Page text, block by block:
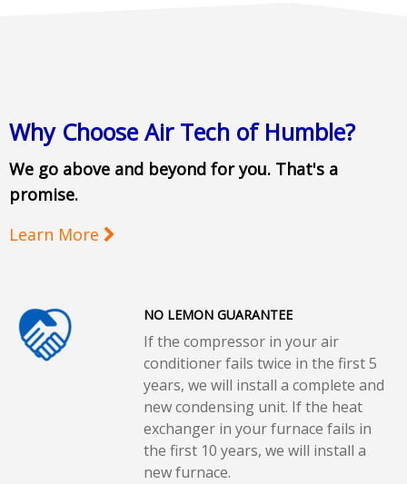
Why Choose Air Tech of Humble?
We go above and beyond for you. That's a
promise.
Learn More
NO LEMON GUARANTEE
If the compressor in your air
conditioner fails twice in the first 5
years, we will install a complete and
new condensing unit. If the heat
exchanger in your furnace fails in
the first 10 years, we will install a
new furnace.